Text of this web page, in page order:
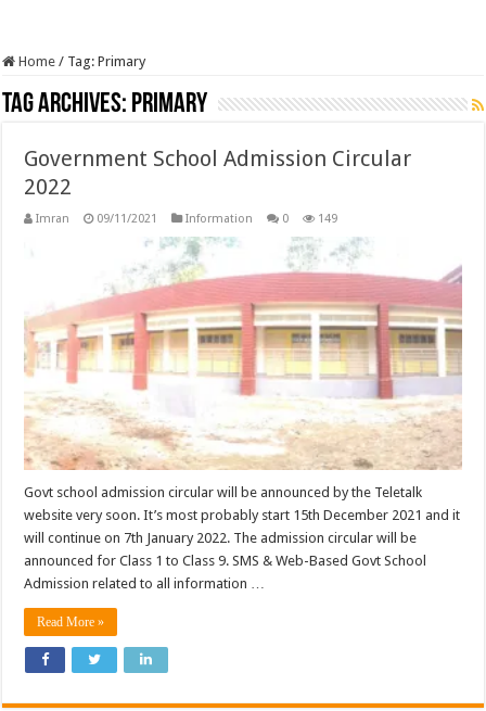
Home / Tag:Primary
Tag Archives: Primary
Government School Admission Circular
2022
Imran 09/11/2021 Information 0 149
Govt school admission circular will be announced by the Teletalk
website very soon. It’s most probably start 15th December 2021 and it
will continue on 7th January 2022. The admission circular will be
announced for Class 1 to Class 9. SMS & Web-Based Govt School
Admission related to all information …
Read More »